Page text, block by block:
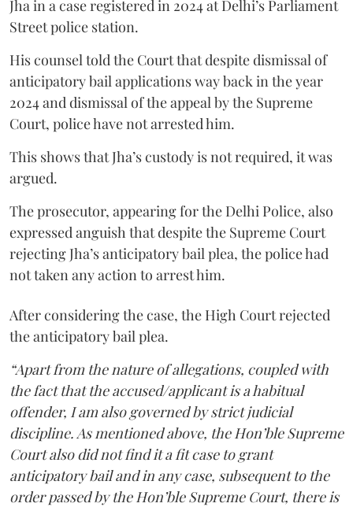
Jha in a case registered in 2024 at Delhi’s Parliament
Street police station.
His counsel told the Court that despite dismissal of
anticipatory bail applications way back in the year
2024 and dismissal of the appeal by the Supreme
Court, police have not arrested him.
This shows that Jha’s custody is not required, it was
argued.
The prosecutor, appearing for the Delhi Police, also
expressed anguish that despite the Supreme Court
rejecting Jha’s anticipatory bail plea, the police had
not taken any action to arrest him.
After considering the case, the High Court rejected
the anticipatory bail plea.
“Apart from the nature of allegations, coupled with
the fact that the accused/applicant is a habitual
offender, I am also governed by strict judicial
discipline. As mentioned above, the Hon’ble Supreme
Court also did not find it a fit case to grant
anticipatory bail and in any case, subsequent to the
order passed by the Hon’ble Supreme Court, there is